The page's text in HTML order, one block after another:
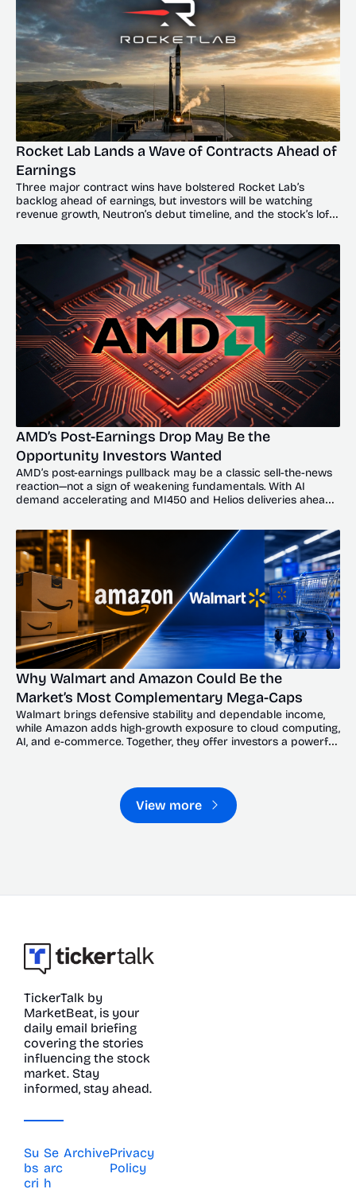
Rocket Lab Lands a Wave of Contracts Ahead of
Earnings
Three major contract wins have bolstered Rocket Lab’s
backlog ahead of earnings, but investors will be watching
revenue growth, Neutron’s debut timeline, and the stock’s lofty
AMD’s Post-Earnings Drop May Be the
Opportunity Investors Wanted
AMD’s post-earnings pullback may be a classic sell-the-news
reaction—not a sign of weakening fundamentals. With AI
demand accelerating and MI450 and Helios deliveries ahead,
Why Walmart and Amazon Could Be the
Market’s Most Complementary Mega-Caps
Walmart brings defensive stability and dependable income,
while Amazon adds high-growth exposure to cloud computing,
AI, and e-commerce. Together, they offer investors a powerful
View more
TickerTalk by
MarketBeat, is your
daily email briefing
covering the stories
influencing the stock
market. Stay
informed, stay ahead.
Su
bs
cri
Se
arc
h
ArchivePrivacy
Policy